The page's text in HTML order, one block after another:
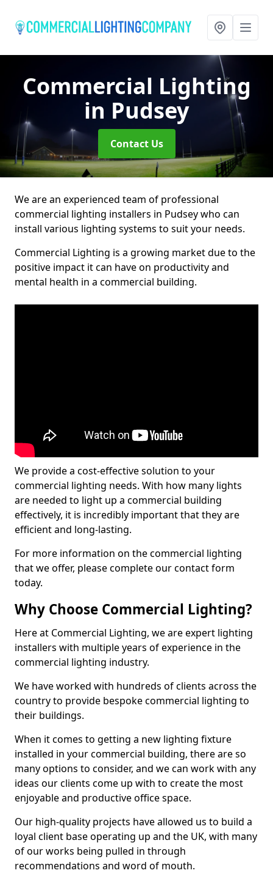
Commercial Lighting
in Pudsey
Contact Us
We are an experienced team of professional
commercial lighting installers in Pudsey who can
install various lighting systems to suit your needs.
Commercial Lighting is a growing market due to the
positive impact it can have on productivity and
mental health in a commercial building.
We provide a cost-effective solution to your
commercial lighting needs. With how many lights
are needed to light up a commercial building
effectively, it is incredibly important that they are
efficient and long-lasting.
For more information on the commercial lighting
that we offer, please complete our contact form
today.
Why Choose Commercial Lighting?
Here at Commercial Lighting, we are expert lighting
installers with multiple years of experience in the
commercial lighting industry.
We have worked with hundreds of clients across the
country to provide bespoke commercial lighting to
their buildings.
When it comes to getting a new lighting fixture
installed in your commercial building, there are so
many options to consider, and we can work with any
ideas our clients come up with to create the most
enjoyable and productive office space.
Our high-quality projects have allowed us to build a
loyal client base operating up and the UK, with many
of our works being pulled in through
recommendations and word of mouth.